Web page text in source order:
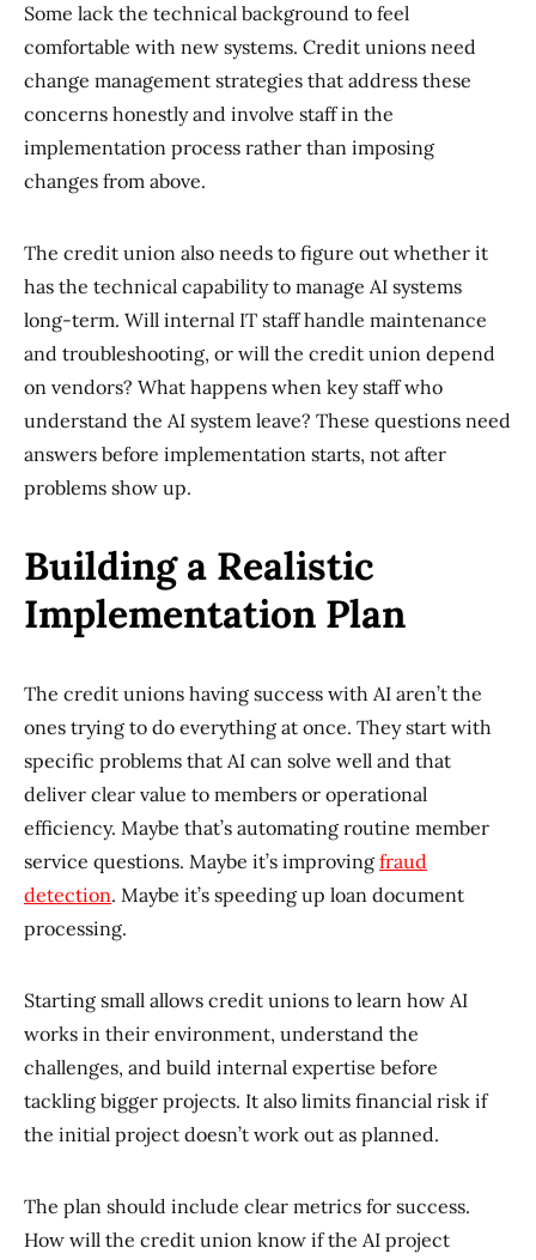
Some lack the technical background to feel
comfortable with new systems. Credit unions need
change management strategies that address these
concerns honestly and involve staff in the
implementation process rather than imposing
changes from above.
The credit union also needs to figure out whether it
has the technical capability to manage AI systems
long-term. Will internal IT staff handle maintenance
and troubleshooting, or will the credit union depend
on vendors? What happens when key staff who
understand the AI system leave? These questions need
answers before implementation starts, not after
problems show up.
Building a Realistic
Implementation Plan
The credit unions having success with AI aren’t the
ones trying to do everything at once. They start with
specific problems that AI can solve well and that
deliver clear value to members or operational
efficiency. Maybe that’s automating routine member
service questions. Maybe it’s improving fraud
detection. Maybe it’s speeding up loan document
processing.
Starting small allows credit unions to learn how AI
works in their environment, understand the
challenges, and build internal expertise before
tackling bigger projects. It also limits financial risk if
the initial project doesn’t work out as planned.
The plan should include clear metrics for success.
How will the credit union know if the AI project